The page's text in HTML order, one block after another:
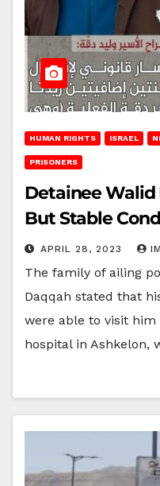
HUMAN RIGHTS ISRAEL
PRISONERS
Detainee Walid
But Stable
APRIL 28, 2023
The family of ailing
Daqqah stated that
were able to visit him
hospital in Ashkelon,